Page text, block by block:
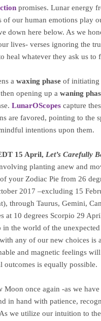
promises. Lunar energy
of our human emotions play
down here below. As we
lives- verses ignoring the
heal whatever they ask us to
awaxing phase of initiating
opening up awaning
LunarOScopes capture
are favored, pointing to the
intentions upon them.
15 April, Let’s Carefully
planting anew and
your Zodiac Pie from 26
2017 –excluding 15
through Taurus, Gemini,
at 10 degrees Scorpio 29
the world of the
any of our new choices is
and magnetic feelings
outcomes is equally possible.
Moon once again -as we
in hand with patience,
we utilize our intuition to